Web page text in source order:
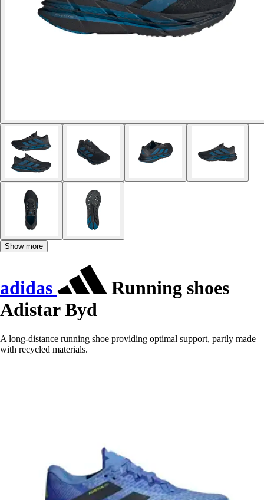
Show more
adidas
Running shoes
Adistar Byd
A long-distance running shoe providing optimal support, partly made
with recycled materials.